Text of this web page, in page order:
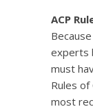
ACP
experts
must
Rules
most